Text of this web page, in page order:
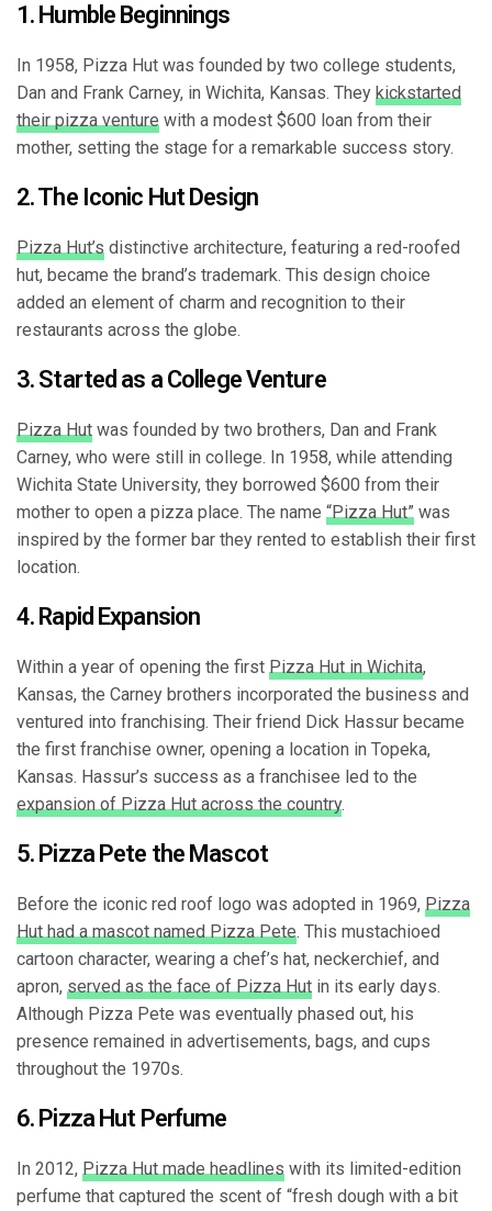
1. Humble Beginnings
In 1958, Pizza Hut was founded by two college students,
Dan and Frank Carney, in Wichita, Kansas. They kickstarted
their pizza venture with a modest $600 loan from their
mother, setting the stage for a remarkable success story.
2. The Iconic Hut Design
Pizza Hut’s distinctive architecture, featuring a red-roofed
hut, became the brand’s trademark. This design choice
added an element of charm and recognition to their
restaurants across the globe.
3. Started as a College Venture
Pizza Hut was founded by two brothers, Dan and Frank
Carney, who were still in college. In 1958, while attending
Wichita State University, they borrowed $600 from their
mother to open a pizza place. The name “Pizza Hut” was
inspired by the former bar they rented to establish their first
location.
4. Rapid Expansion
Within a year of opening the first Pizza Hut in Wichita,
Kansas, the Carney brothers incorporated the business and
ventured into franchising. Their friend Dick Hassur became
the first franchise owner, opening a location in Topeka,
Kansas. Hassur’s success as a franchisee led to the
expansion of Pizza Hut across the country.
5. Pizza Pete the Mascot
Before the iconic red roof logo was adopted in 1969, Pizza
Hut had a mascot named Pizza Pete. This mustachioed
cartoon character, wearing a chef’s hat, neckerchief, and
apron, served as the face of Pizza Hut in its early days.
Although Pizza Pete was eventually phased out, his
presence remained in advertisements, bags, and cups
throughout the 1970s.
6. Pizza Hut Perfume
In 2012, Pizza Hut made headlines with its limited-edition
perfume that captured the scent of “fresh dough with a bit